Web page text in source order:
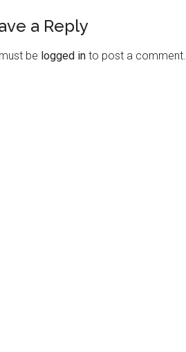
a Reply
be logged in to post a comment.